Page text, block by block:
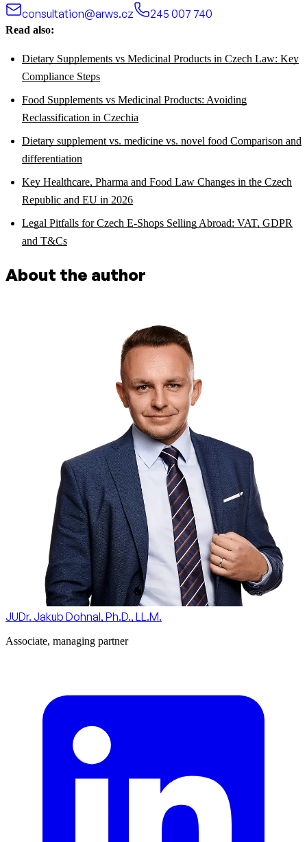
consultation@arws.cz
245 007 740
Read also:
Dietary Supplements vs Medicinal Products in Czech Law: Key
Compliance Steps
Food Supplements vs Medicinal Products: Avoiding
Reclassification in Czechia
Dietary supplement vs. medicine vs. novel food Comparison and
differentiation
Key Healthcare, Pharma and Food Law Changes in the Czech
Republic and EU in 2026
Legal Pitfalls for Czech E-Shops Selling Abroad: VAT, GDPR
and T&Cs
About the author
JUDr. Jakub Dohnal, Ph.D., LL.M.
Associate, managing partner